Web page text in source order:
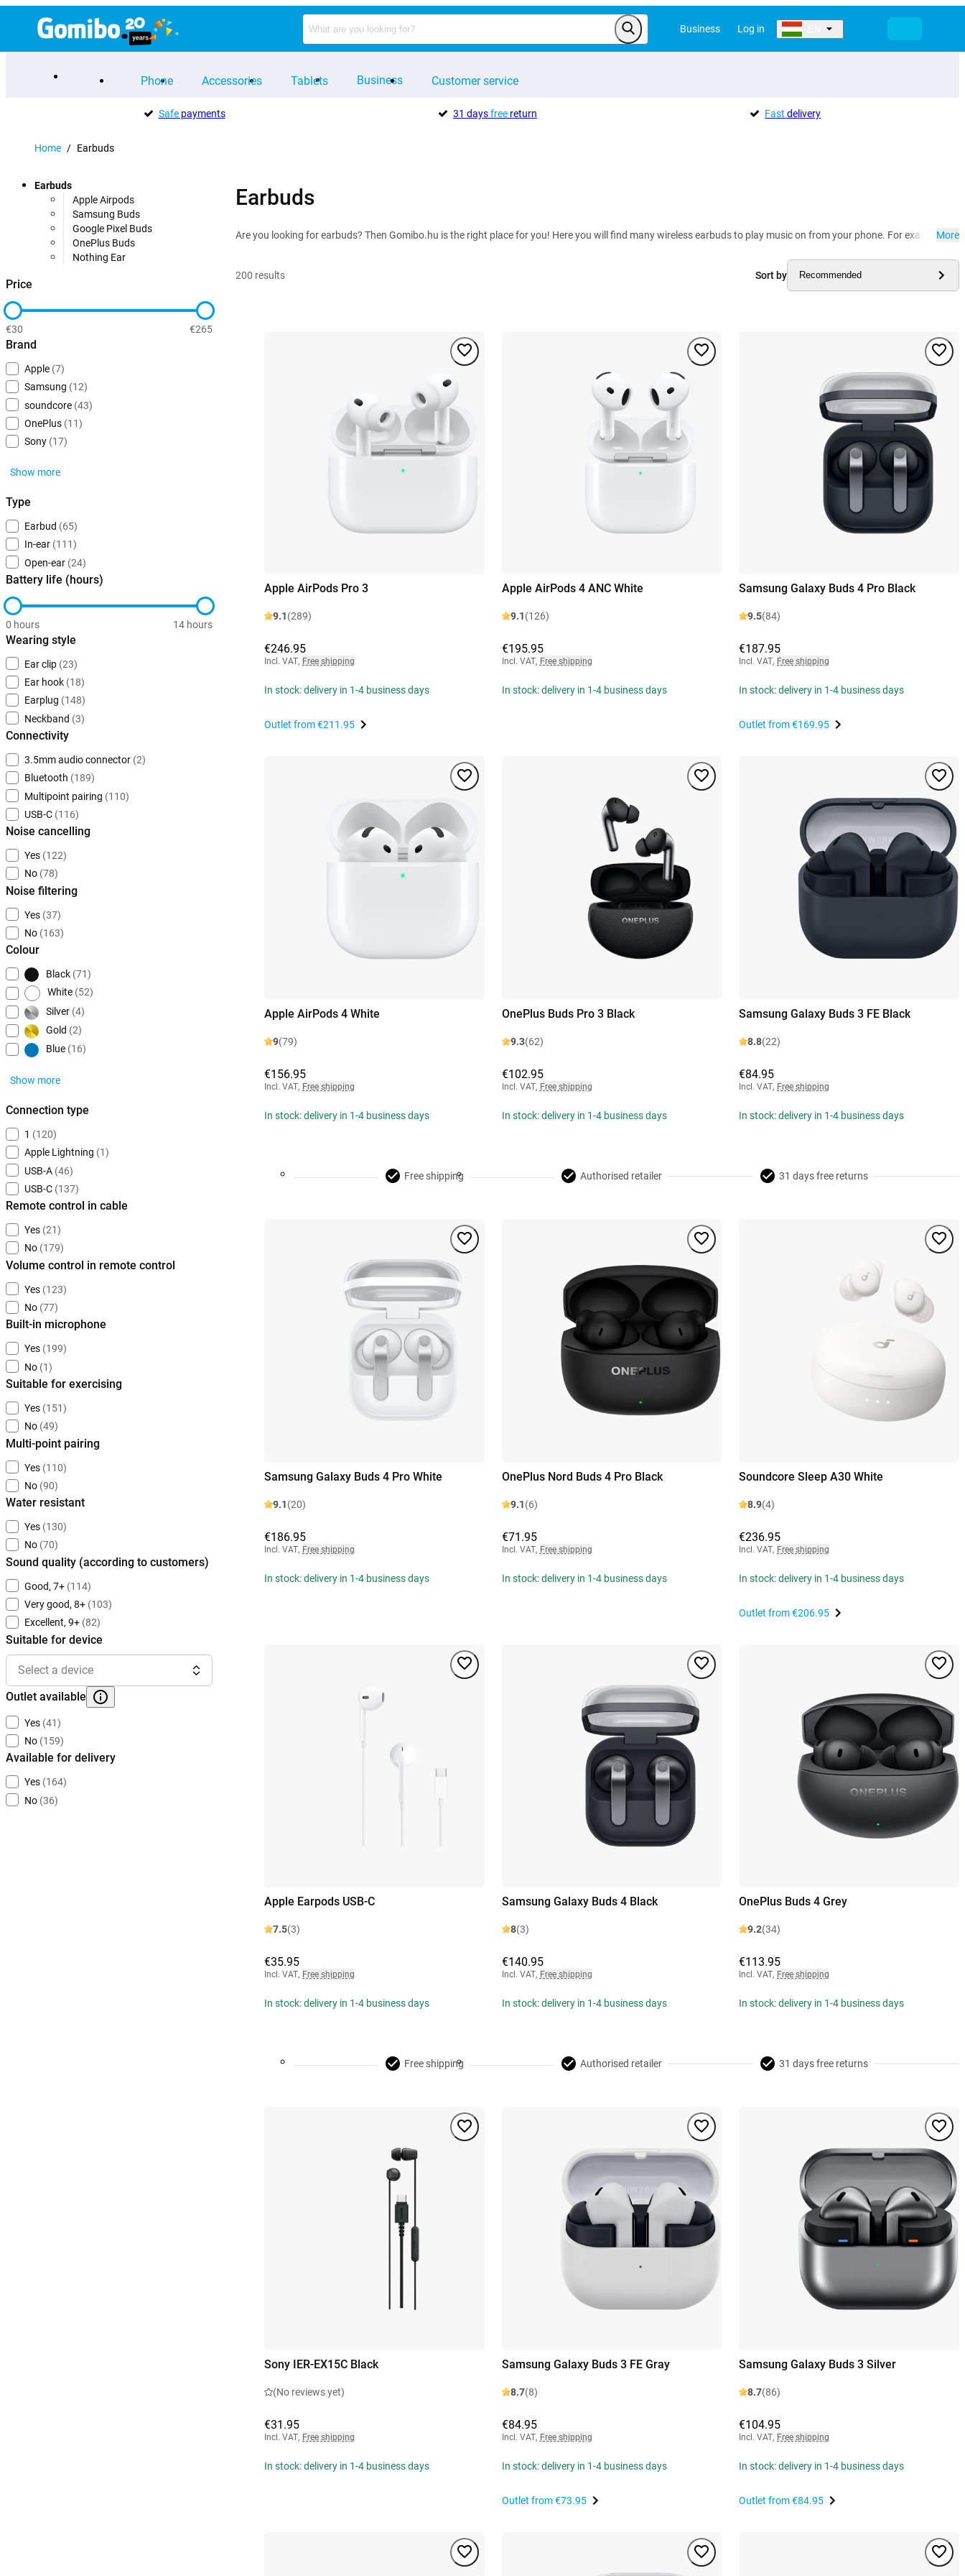
Business Log in
Phone Accessories Tablets Business Customer service
Safepayments 31 daysfreereturn Fast delivery
Home / Earbuds
Earbuds
Apple Airpods
Samsung Buds
Google Pixel Buds
OnePlus Buds
Nothing Ear
Price
€30 €265
Brand
Apple (7)
Samsung (12)
soundcore (43)
OnePlus (11)
Sony (17)
Show more
Type
Earbud (65)
In-ear (111)
Open-ear (24)
Battery life (hours)
0 hours 14 hours
Wearing style
Ear clip (23)
Ear hook (18)
Earplug (148)
Neckband (3)
Connectivity
3.5mm audio connector (2)
Bluetooth (189)
Multipoint pairing (110)
USB-C (116)
Noise cancelling
Yes (122)
No (78)
Noise filtering
Yes (37)
No (163)
Colour
Black (71)
White (52)
Silver (4)
Gold (2)
Blue (16)
Show more
Connection type
1 (120)
Apple Lightning (1)
USB-A (46)
USB-C (137)
Remote control in cable
Yes (21)
No (179)
Volume control in remote control
Yes (123)
No (77)
Built-in microphone
Yes (199)
No (1)
Suitable for exercising
Yes (151)
No (49)
Multi-point pairing
Yes (110)
No (90)
Water resistant
Yes (130)
No (70)
Sound quality (according to customers)
Good, 7+ (114)
Very good, 8+ (103)
Excellent, 9+ (82)
Suitable for device
Select a device
Outlet available
Yes (41)
No (159)
Available for delivery
Yes (164)
No (36)
Earbuds
Are you looking for earbuds? Then Gomibo.hu is the right place for you! Here you will find many wireless earbuds to play music on from your phone. For example,More
200 results Sort by Recommended
Apple AirPods Pro 3
9.1(289)
€246.95
Incl. VAT, Free shipping
In stock: delivery in 1-4 business days
Outlet from€211.95
Apple AirPods 4 ANC White
9.1(126)
€195.95
Incl. VAT, Free shipping
In stock: delivery in 1-4 business days
Samsung Galaxy Buds 4 Pro Black
9.5(84)
€187.95
Incl. VAT, Free shipping
In stock: delivery in 1-4 business days
Outlet from€169.95
Apple AirPods 4 White
9(79)
€156.95
Incl. VAT, Free shipping
In stock: delivery in 1-4 business days
OnePlus Buds Pro 3 Black
9.3(62)
€102.95
Incl. VAT, Free shipping
In stock: delivery in 1-4 business days
Samsung Galaxy Buds 3 FE Black
8.8(22)
€84.95
Incl. VAT, Free shipping
In stock: delivery in 1-4 business days
Free shipping Authorised retailer 31 days free returns
Samsung Galaxy Buds 4 Pro White
9.1(20)
€186.95
Incl. VAT, Free shipping
In stock: delivery in 1-4 business days
OnePlus Nord Buds 4 Pro Black
9.1(6)
€71.95
Incl. VAT, Free shipping
In stock: delivery in 1-4 business days
Soundcore Sleep A30 White
8.9(4)
€236.95
Incl. VAT, Free shipping
In stock: delivery in 1-4 business days
Outlet from€206.95
Apple Earpods USB-C
7.5(3)
€35.95
Incl. VAT, Free shipping
In stock: delivery in 1-4 business days
Samsung Galaxy Buds 4 Black
8(3)
€140.95
Incl. VAT, Free shipping
In stock: delivery in 1-4 business days
OnePlus Buds 4 Grey
9.2(34)
€113.95
Incl. VAT, Free shipping
In stock: delivery in 1-4 business days
Free shipping Authorised retailer 31 days free returns
Sony IER-EX15C Black
(No reviews yet)
€31.95
Incl. VAT, Free shipping
In stock: delivery in 1-4 business days
Samsung Galaxy Buds 3 FE Gray
8.7(8)
€84.95
Incl. VAT, Free shipping
In stock: delivery in 1-4 business days
Outlet from€73.95
Samsung Galaxy Buds 3 Silver
8.7(86)
€104.95
Incl. VAT, Free shipping
In stock: delivery in 1-4 business days
Outlet from€84.95